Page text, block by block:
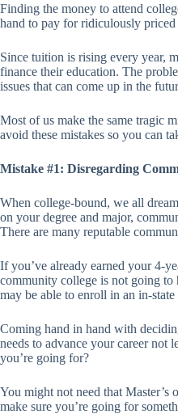
Finding the money to attend
hand to pay for ridiculously
Since tuition is rising every year,
finance their education. The
issues that can come up in the
Most of us make the same tragic
avoid these mistakes so you can
Mistake #1: Disregarding
When college-bound, we all
on your degree and major,
There are many reputable
If you’ve already earned your 4-
community college is not going
may be able to enroll in an in-
Coming hand in hand with
needs to advance your career not
you’re going for?
You might not need that
make sure you’re going for